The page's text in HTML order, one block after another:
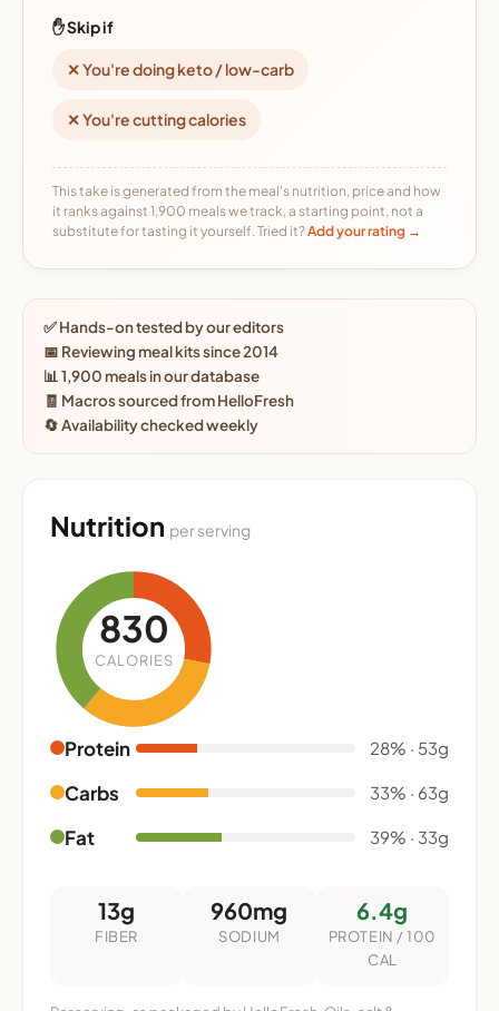
✋ Skip if
✕ You're doing keto / low-carb
✕ You're cutting calories
This take is generated from the meal's nutrition, price and how
it ranks against 1,900 meals we track, a starting point, not a
substitute for tasting it yourself. Tried it?Add your rating →
✅ Hands-on tested by our editors
📅 Reviewing meal kits since 2014
📊 1,900 meals in our database
🧾 Macros sourced from HelloFresh
🔄 Availability checked weekly
Nutrition per serving
830
CALORIES
Protein 28% · 53g
Carbs 33% · 63g
Fat 39% · 33g
13g
FIBER
960mg
SODIUM
6.4g
PROTEIN / 100
CAL